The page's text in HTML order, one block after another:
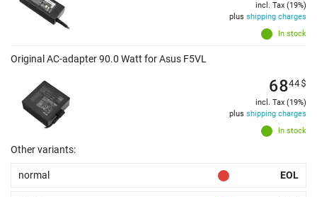
In stock
incl. Tax (19%)
plus shipping charges
Original AC-adapter 90.0 Watt for Asus F5VL
In stock
6844$
incl. Tax (19%)
plus shipping charges
Other variants:
normal EOL